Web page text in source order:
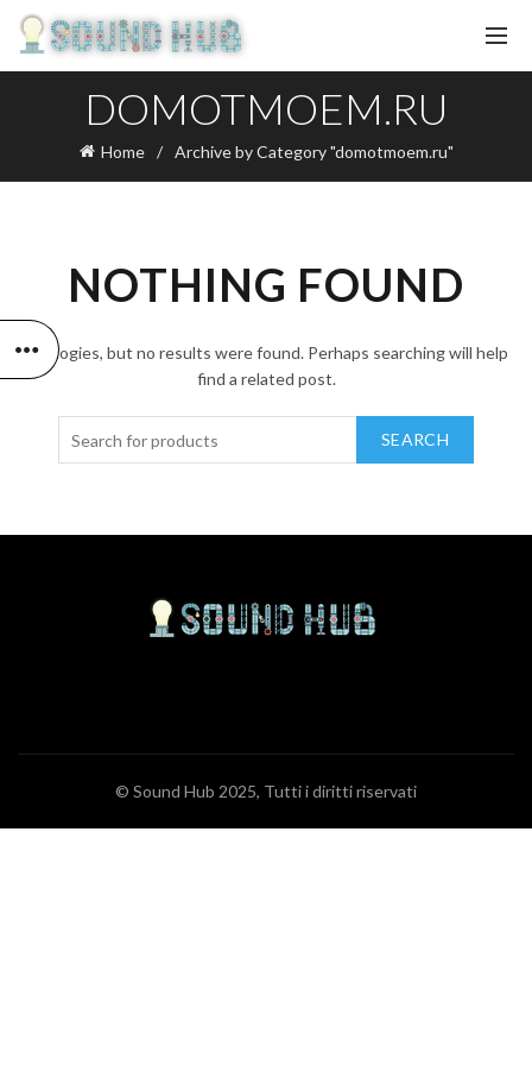
DOMOTMOEM.RU
Home Archive by Category "domotmoem.ru"
NOTHING FOUND
Apologies, but no results were found. Perhaps searching will help
find a related post.
SEARCH
© Sound Hub 2025, Tutti i diritti riservati